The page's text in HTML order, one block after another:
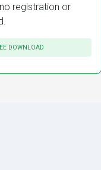
registration or
DOWNLOAD